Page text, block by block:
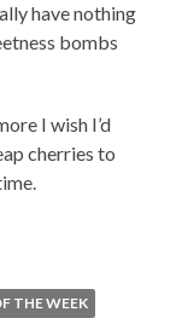
have nothing
bombs
I wish I’d
cherries to
THE WEEK